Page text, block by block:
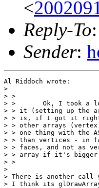
<
Reply-To:
Sender:
Al Riddoch wrote:
>
> >
> >       Ok, I took a
> > it (setting up the
> > is, if I got it right,
> > other arrays
> > one thing with the
> > than vertices - in
> > faces, and not as
> > array if it's bigger
> >
>
> There is another call
> I think its